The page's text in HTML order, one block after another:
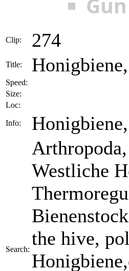
Clip: 274
Title:
Speed:
Size:
Loc:
Info:
Search:
Westliche
the hive,